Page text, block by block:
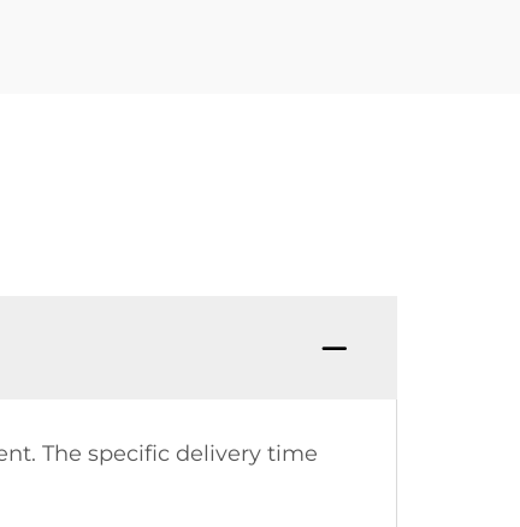
The specific delivery time